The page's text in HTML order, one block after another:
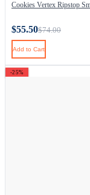
Cookies Vertex Ripstop
$55.50$74.00
Add to Cart
-25%